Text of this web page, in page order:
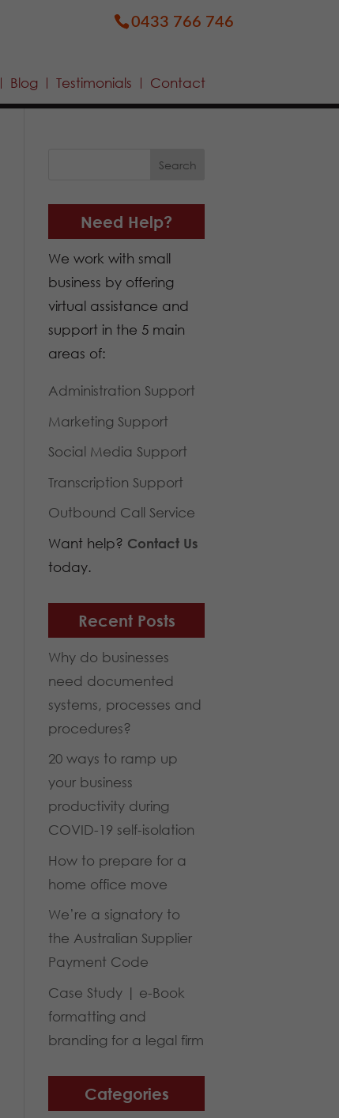
0433 766 746
Blog Testimonials Contact
Need Help?
We work with small
business by offering
virtual assistance and
support in the 5 main
areas of:
Administration Support
Marketing Support
Social Media Support
Transcription Support
Outbound Call Service
Want help? Contact Us
today.
Recent Posts
Why do businesses
need documented
systems, processes and
procedures?
20 ways to ramp up
your business
productivity during
COVID-19 self-isolation
How to prepare for a
home office move
We’re a signatory to
the Australian Supplier
Payment Code
Case Study | e-Book
formatting and
branding for a legal firm
Categories